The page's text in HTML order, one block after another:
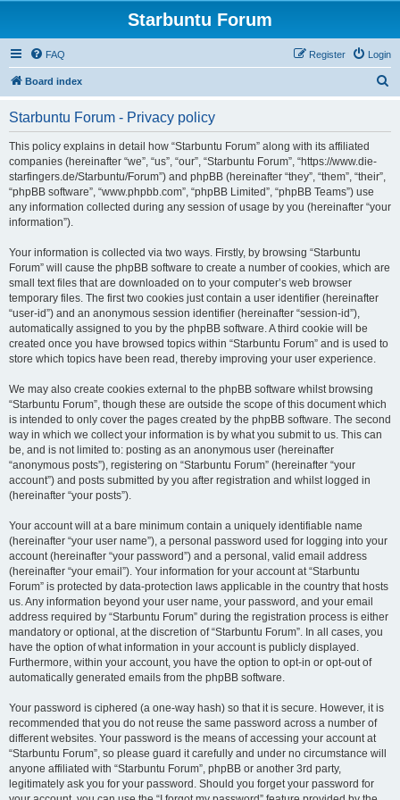
Starbuntu Forum
FAQ Login
Register
Board index
Starbuntu Forum - Privacy policy
This policy explains in detail how “Starbuntu Forum” along with its affiliated
companies (hereinafter “we”, “us”, “our”, “Starbuntu Forum”, “https://www.die-
starfingers.de/Starbuntu/Forum”) and phpBB (hereinafter “they”, “them”, “their”,
“phpBB software”, “www.phpbb.com”, “phpBB Limited”, “phpBB Teams”) use
any information collected during any session of usage by you (hereinafter “your
information”).
Your information is collected via two ways. Firstly, by browsing “Starbuntu
Forum” will cause the phpBB software to create a number of cookies, which are
small text files that are downloaded on to your computer’s web browser
temporary files. The first two cookies just contain a user identifier (hereinafter
“user-id”) and an anonymous session identifier (hereinafter “session-id”),
automatically assigned to you by the phpBB software. A third cookie will be
created once you have browsed topics within “Starbuntu Forum” and is used to
store which topics have been read, thereby improving your user experience.
We may also create cookies external to the phpBB software whilst browsing
“Starbuntu Forum”, though these are outside the scope of this document which
is intended to only cover the pages created by the phpBB software. The second
way in which we collect your information is by what you submit to us. This can
be, and is not limited to: posting as an anonymous user (hereinafter
“anonymous posts”), registering on “Starbuntu Forum” (hereinafter “your
account”) and posts submitted by you after registration and whilst logged in
(hereinafter “your posts”).
Your account will at a bare minimum contain a uniquely identifiable name
(hereinafter “your user name”), a personal password used for logging into your
account (hereinafter “your password”) and a personal, valid email address
(hereinafter “your email”). Your information for your account at “Starbuntu
Forum” is protected by data-protection laws applicable in the country that hosts
us. Any information beyond your user name, your password, and your email
address required by “Starbuntu Forum” during the registration process is either
mandatory or optional, at the discretion of “Starbuntu Forum”. In all cases, you
have the option of what information in your account is publicly displayed.
Furthermore, within your account, you have the option to opt-in or opt-out of
automatically generated emails from the phpBB software.
Your password is ciphered (a one-way hash) so that it is secure. However, it is
recommended that you do not reuse the same password across a number of
different websites. Your password is the means of accessing your account at
“Starbuntu Forum”, so please guard it carefully and under no circumstance will
anyone affiliated with “Starbuntu Forum”, phpBB or another 3rd party,
legitimately ask you for your password. Should you forget your password for